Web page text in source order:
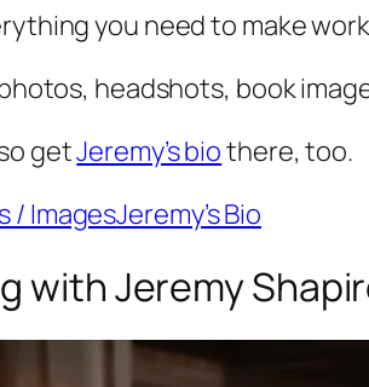
you need to make
headshots, book
getJeremy’s biothere, too.
/ ImagesJeremy’s Bio
with Jeremy